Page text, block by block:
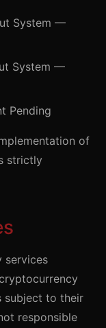
System —
System —
Pending
of
strictly
services
subject to their
responsible